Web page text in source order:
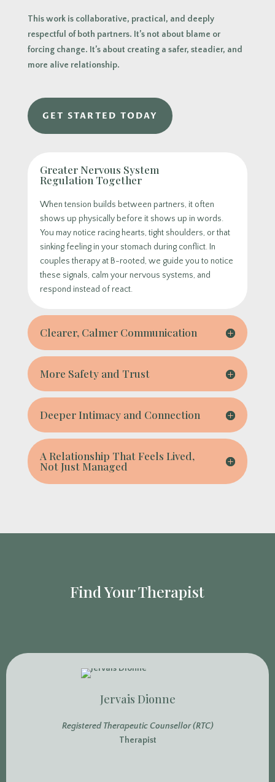
This work is collaborative, practical, and deeply
respectful of both partners. It’s not about blame or
forcing change. It’s about creating a safer, steadier, and
more alive relationship.
GET STARTED TODAY
Greater Nervous System
Regulation Together
When tension builds between partners, it often
shows up physically before it shows up in words.
You may notice racing hearts, tight shoulders, or that
sinking feeling in your stomach during conflict. In
couples therapy at B-rooted, we guide you to notice
these signals, calm your nervous systems, and
respond instead of react.
Clearer, Calmer Communication
More Safety and Trust
Deeper Intimacy and Connection
A Relationship That Feels Lived,
Not Just Managed
Find Your Therapist
Jervais Dionne
Registered Therapeutic Counsellor (RTC)
Therapist